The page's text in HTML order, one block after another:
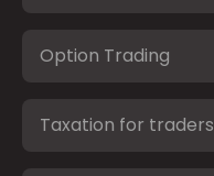
Option Trading
Taxation for traders